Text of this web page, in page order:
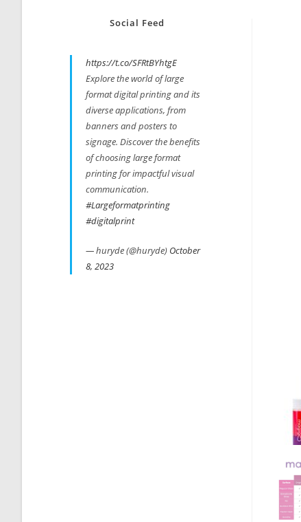
Social Feed
https://t.co/SFRtBYhtgE
Explore the world of large
format digital printing and its
diverse applications, from
banners and posters to
signage. Discover the benefits
of choosing large format
printing for impactful visual
communication.
#Largeformatprinting
#digitalprint
— huryde (@huryde) October
8, 2023